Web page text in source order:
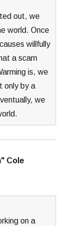
out, we
world. Once
willfully
a scam
is, we
only by a
we
Cole
on a